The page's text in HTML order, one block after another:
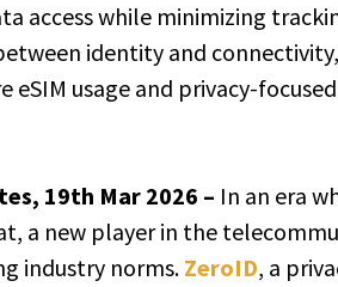
access while minimizing
identity and
eSIM usage and privacy-focused
19th Mar 2026 – In an era
a new player in the
industry norms. ZeroID, a